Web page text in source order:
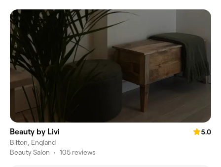
Beauty by Livi
5.0
Bilton, England
Beauty Salon • 105 reviews